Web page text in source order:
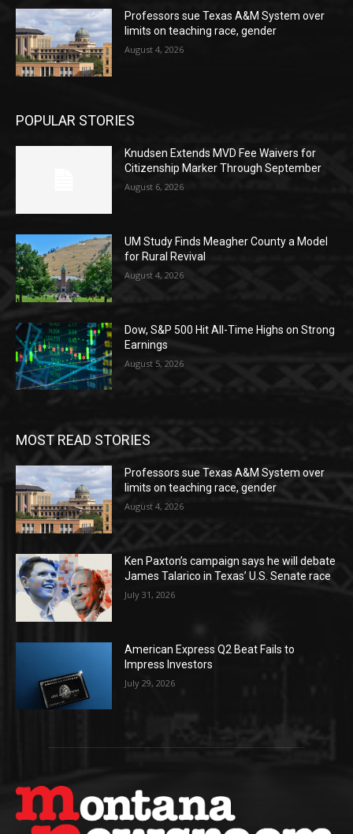
Professors sue Texas A&M System over
limits on teaching race, gender
August 4, 2026
POPULAR STORIES
Knudsen Extends MVD Fee Waivers for
Citizenship Marker Through September
August 6, 2026
UM Study Finds Meagher County a Model
for Rural Revival
August 4, 2026
Dow, S&P 500 Hit All-Time Highs on Strong
Earnings
August 5, 2026
MOST READ STORIES
Professors sue Texas A&M System over
limits on teaching race, gender
August 4, 2026
Ken Paxton’s campaign says he will debate
James Talarico in Texas’ U.S. Senate race
July 31, 2026
American Express Q2 Beat Fails to
Impress Investors
July 29, 2026